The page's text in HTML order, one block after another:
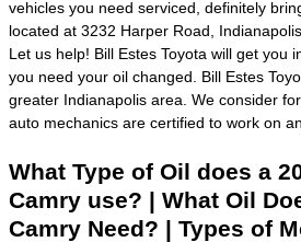
vehicles you need serviced, definitely
located at 3232 Harper Road,
Let us help! Bill Estes Toyota will get you
you need your oil changed. Bill Estes
greater Indianapolis area. We consider
auto mechanics are certified to work on
What Type of Oil does a
Camry use? | What Oil
Camry Need? | Types of